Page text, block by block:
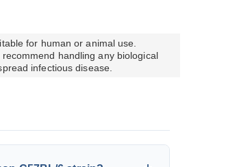
for human or animal use.
handling any biological
infectious disease.